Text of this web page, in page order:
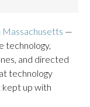
Massachusetts —
technology,
and directed
technology
kept up with